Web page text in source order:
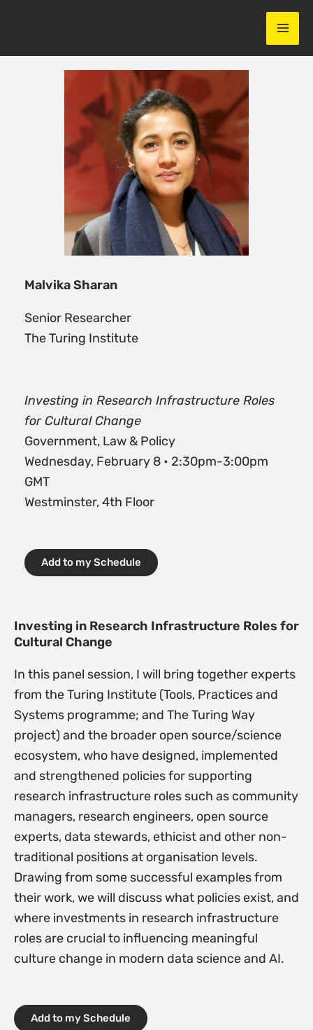
Malvika Sharan
Senior Researcher
The Turing Institute
Investing in Research Infrastructure Roles
for Cultural Change
Government, Law & Policy
Wednesday, February 8 • 2:30pm-3:00pm
GMT
Westminster, 4th Floor
Add to my Schedule
Investing in Research Infrastructure Roles for
Cultural Change
In this panel session, I will bring together experts
from the Turing Institute (Tools, Practices and
Systems programme; and The Turing Way
project) and the broader open source/science
ecosystem, who have designed, implemented
and strengthened policies for supporting
research infrastructure roles such as community
managers, research engineers, open source
experts, data stewards, ethicist and other non-
traditional positions at organisation levels.
Drawing from some successful examples from
their work, we will discuss what policies exist, and
where investments in research infrastructure
roles are crucial to influencing meaningful
culture change in modern data science and AI.
Add to my Schedule